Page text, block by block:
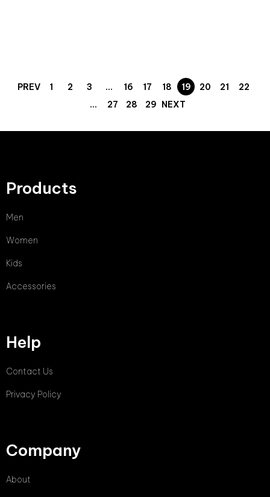
PREV 1 2 3 … 16 17 18 19 20 21
22
…
27 28 29 NEXT
Products
Men
Women
Kids
Accessories
Help
Contact Us
Privacy Policy
Company
About